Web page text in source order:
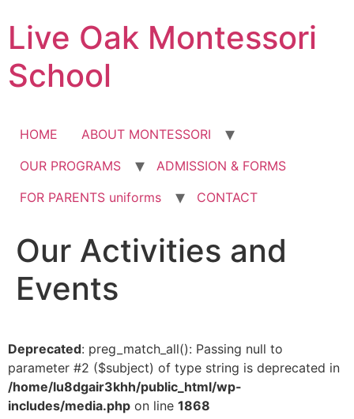
to
content
Live Oak Montessori
School
HOME
ABOUT MONTESSORI
OUR PROGRAMS
ADMISSION & FORMS
FOR PARENTS uniforms
CONTACT
Our Activities and
Events
Deprecated: preg_match_all(): Passing null to
parameter #2 ($subject) of type string is deprecated in
/home/lu8dgair3khh/public_html/wp-
includes/media.php on line 1868
12:00 am
1:00 am
3:00 am